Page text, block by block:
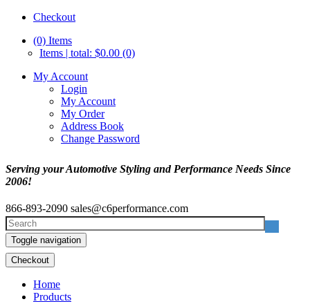
Checkout
(0) Items
Items | total: $0.00 (0)
My Account
Login
My Account
My Order
Address Book
Change Password
Serving your Automotive Styling and Performance Needs Since
2006!
866-893-2090 sales@c6performance.com
Toggle navigation
Checkout
Home
Products